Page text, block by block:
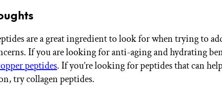
are a great ingredient to look for when trying to
If you are looking for anti-aging and hydrating
peptides. If you’re looking for peptides that can
try collagen peptides.